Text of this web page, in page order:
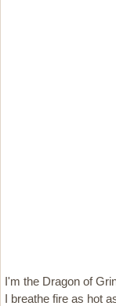
I'm the Dragon of
I breathe fire as hot